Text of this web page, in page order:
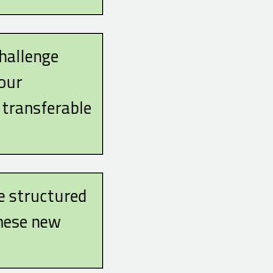
structured
new